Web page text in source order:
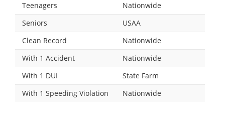
Teenagers
Nationwide
Seniors
USAA
Clean Record
Nationwide
With 1 Accident
Nationwide
With 1 DUI
State Farm
With 1 Speeding Violation
Nationwide